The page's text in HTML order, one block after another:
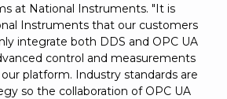
at National Instruments. "It is
Instruments that our customers
integrate both DDS and OPC UA
control and measurements
platform. Industry standards are
so the collaboration of OPC UA